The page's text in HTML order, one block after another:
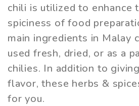
chili is utilized to enhance
spiciness of food
main ingredients in Malay
used fresh, dried, or as a
chilies. In addition to
flavor, these herbs &
for you.